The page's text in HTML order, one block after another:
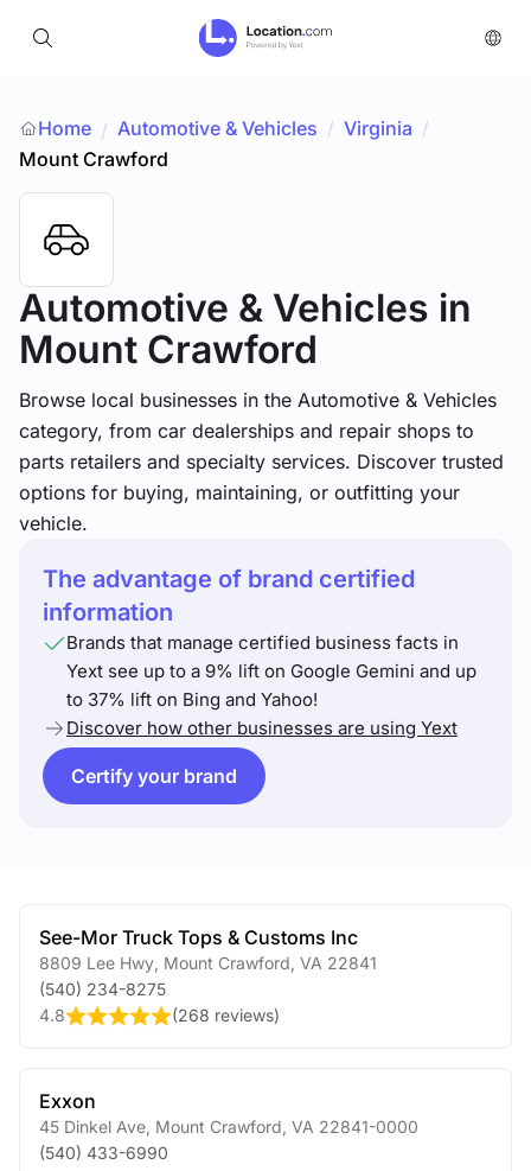
Home / Automotive & Vehicles / Virginia /
Mount Crawford
Automotive & Vehicles in
Mount Crawford
Browse local businesses in the Automotive & Vehicles
category, from car dealerships and repair shops to
parts retailers and specialty services. Discover trusted
options for buying, maintaining, or outfitting your
vehicle.
The advantage of brand certified
information
Brands that manage certified business facts in
Yext see up to a 9% lift on Google Gemini and up
to 37% lift on Bing and Yahoo!
Discover how other businesses are using Yext
Certify your brand
See-Mor Truck Tops & Customs Inc
8809 Lee Hwy Mount Crawford VA 22841
(540) 234-8275
4.8
(268 reviews)
Exxon
45 Dinkel Ave Mount Crawford VA 22841-0000
(540) 433-6990